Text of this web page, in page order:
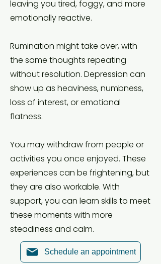
leaving you tired, foggy, and more
emotionally reactive.
Rumination might take over, with
the same thoughts repeating
without resolution. Depression can
show up as heaviness, numbness,
loss of interest, or emotional
flatness.
You may withdraw from people or
activities you once enjoyed. These
experiences can be frightening, but
they are also workable. With
support, you can learn skills to meet
these moments with more
steadiness and calm.
Schedule an appointment